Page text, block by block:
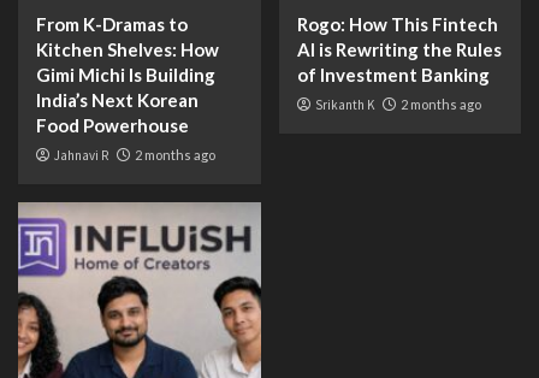
From K-Dramas to
Kitchen Shelves: How
Gimi Michi Is Building
India’s Next Korean
Food Powerhouse
Jahnavi R 2 months ago
Rogo: How This Fintech
AI is Rewriting the Rules
of Investment Banking
Srikanth K 2 months ago